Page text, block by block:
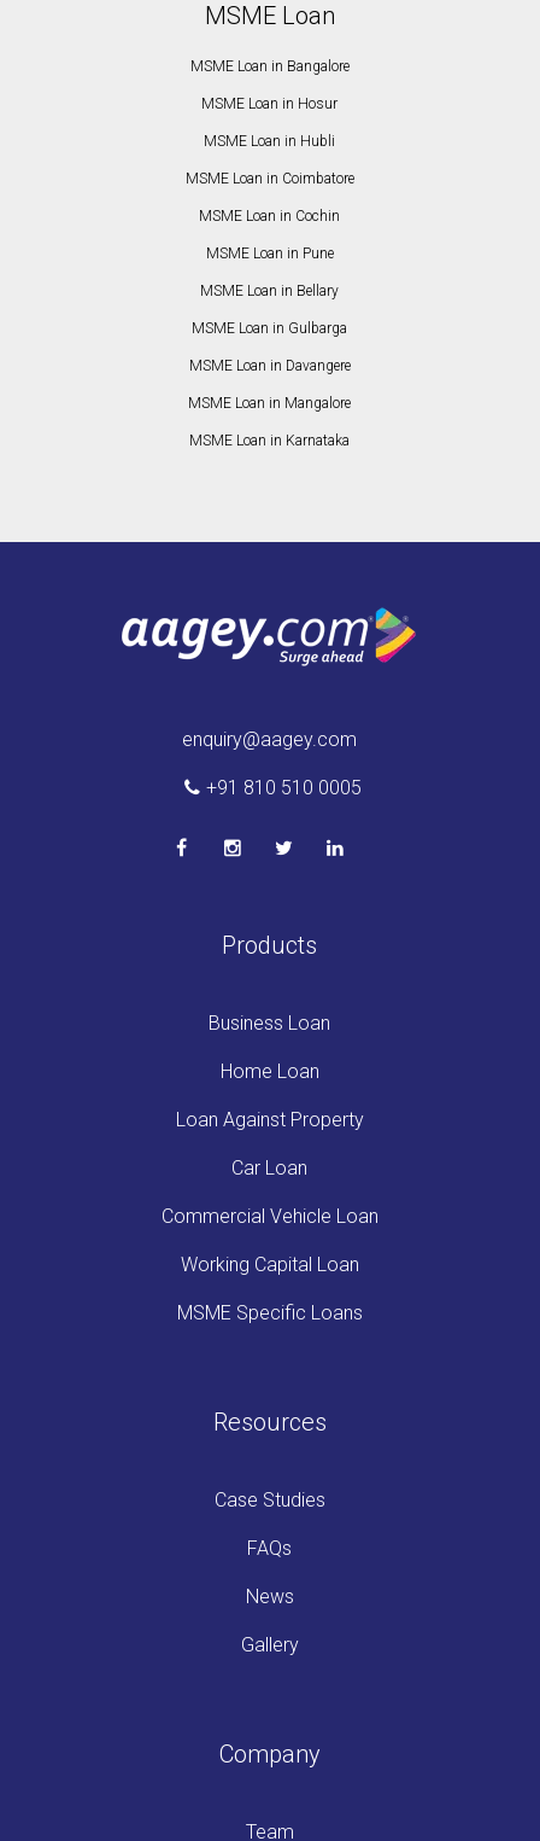
MSME Loan
MSME Loan in Bangalore
MSME Loan in Hosur
MSME Loan in Hubli
MSME Loan in Coimbatore
MSME Loan in Cochin
MSME Loan in Pune
MSME Loan in Bellary
MSME Loan in Gulbarga
MSME Loan in Davangere
MSME Loan in Mangalore
MSME Loan in Karnataka
enquiry@aagey.com
+91 810 510 0005
Products
Business Loan
Home Loan
Loan Against Property
Car Loan
Commercial Vehicle Loan
Working Capital Loan
MSME Specific Loans
Resources
Case Studies
FAQs
News
Gallery
Company
Team